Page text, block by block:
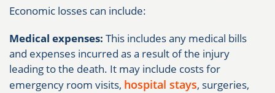
Economic losses can include:
Medical expenses: This includes any medical bills
and expenses incurred as a result of the injury
leading to the death. It may include costs for
emergency room visits, hospital stays, surgeries,